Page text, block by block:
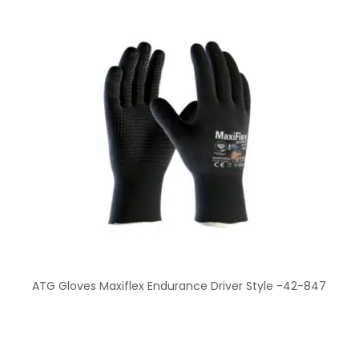
ATG Gloves Maxiflex Endurance Driver Style -42-847